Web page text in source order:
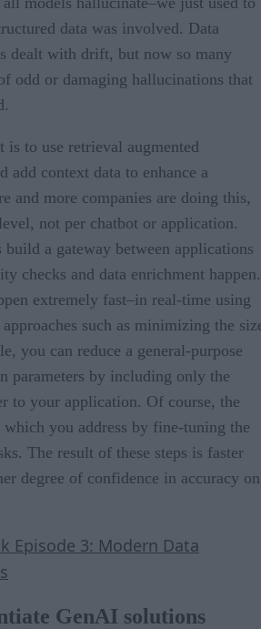
data was involved. Data
dealt with drift, but now so many
odd or damaging hallucinations that
is to use retrieval augmented
add context data to enhance a
and more companies are doing this,
not per chatbot or application.
build a gateway between applications
checks and data enrichment happen.
extremely fast–in real-time using
such as minimizing the
you can reduce a general-purpose
by including only the
to your application. Of course, the
you address by fine-tuning the
The result of these steps is faster
degree of confidence in accuracy on
Episode 3: Modern Data
GenAI solutions